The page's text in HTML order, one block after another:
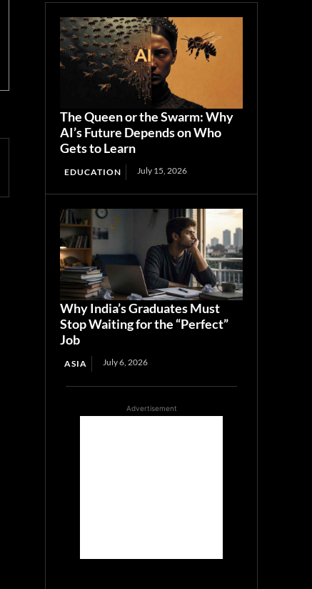
The Queen or the Swarm: Why
AI’s Future Depends on Who
Gets to Learn
EDUCATION July 15, 2026
Why India’s Graduates Must
Stop Waiting for the “Perfect”
Job
ASIA July 6, 2026
Advertisement